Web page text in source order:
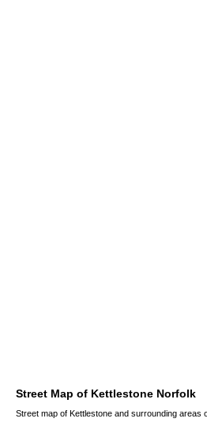
Street Map of Kettlestone Norfolk
Street map of Kettlestone and surrounding areas